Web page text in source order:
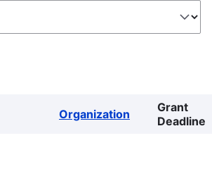
Organization
Grant
Deadline